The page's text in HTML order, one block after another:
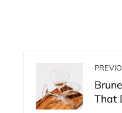
That